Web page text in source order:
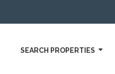
SEARCH PROPERTIES